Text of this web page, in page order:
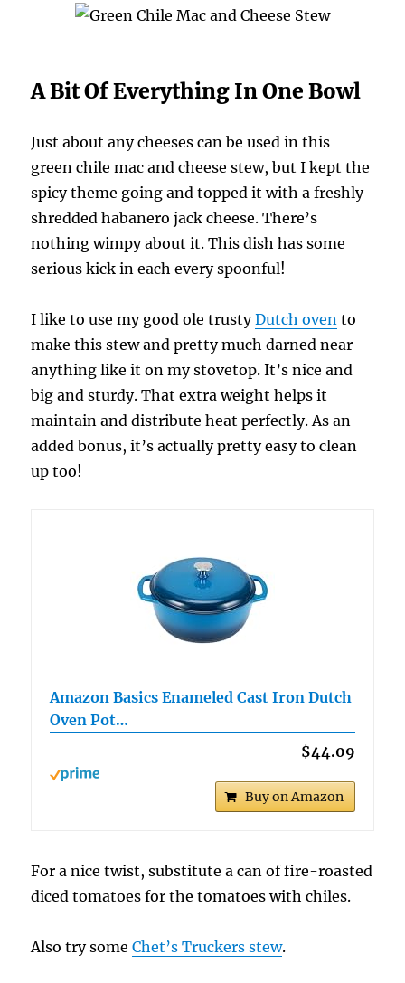
A Bit Of Everything In One Bowl
Just about any cheeses can be used in this
green chile mac and cheese stew, but I kept the
spicy theme going and topped it with a freshly
shredded habanero jack cheese. There’s
nothing wimpy about it. This dish has some
serious kick in each every spoonful!
I like to use my good ole trustyDutch oven to
make this stew and pretty much darned near
anything like it on my stovetop. It’s nice and
big and sturdy. That extra weight helps it
maintain and distribute heat perfectly. As an
added bonus, it’s actually pretty easy to clean
up too!
Amazon Basics Enameled Cast Iron Dutch
Oven Pot…
$44.09
Buy on Amazon
For a nice twist, substitute a can of fire-roasted
diced tomatoes for the tomatoes with chiles.
Also try someChet’s Truckers stew.